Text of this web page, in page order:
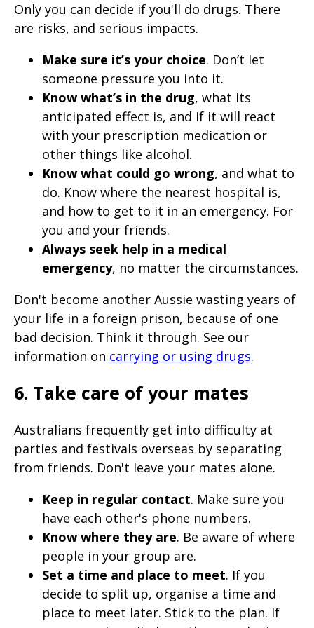
Only you can decide if you'll do drugs. There
are risks, and serious impacts.
Make sure it’s your choice. Don’t let
someone pressure you into it.
Know what’s in the drug, what its
anticipated effect is, and if it will react
with your prescription medication or
other things like alcohol.
Know what could go wrong, and what to
do. Know where the nearest hospital is,
and how to get to it in an emergency. For
you and your friends.
Always seek help in a medical
emergency, no matter the circumstances.
Don't become another Aussie wasting years of
your life in a foreign prison, because of one
bad decision. Think it through. See our
information on carrying or using drugs.
6. Take care of your mates
Australians frequently get into difficulty at
parties and festivals overseas by separating
from friends. Don't leave your mates alone.
Keep in regular contact. Make sure you
have each other's phone numbers.
Know where they are. Be aware of where
people in your group are.
Set a time and place to meet. If you
decide to split up, organise a time and
place to meet later. Stick to the plan. If